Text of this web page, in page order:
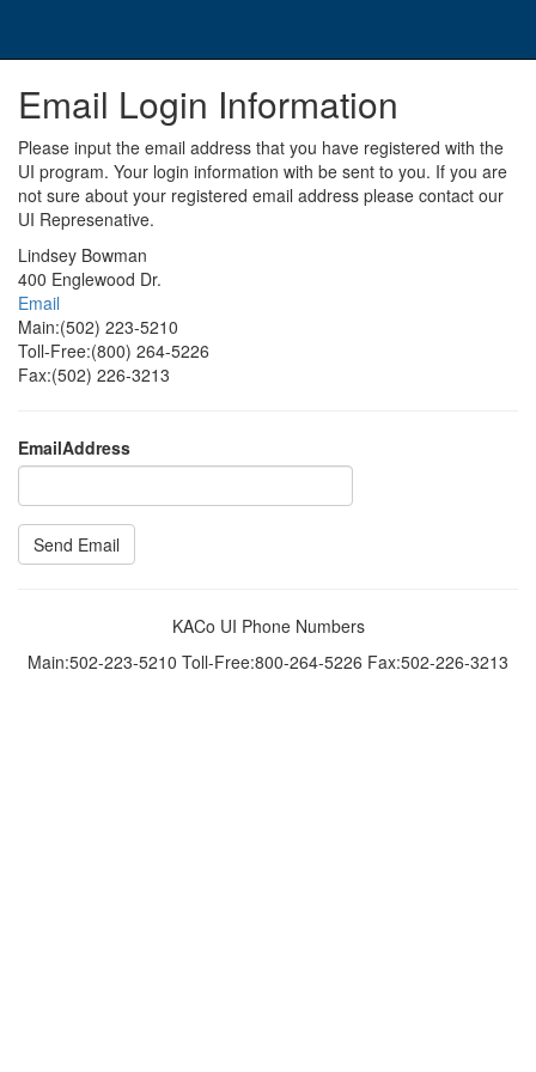
Email Login Information
Please input the email address that you have registered with the
UI program. Your login information with be sent to you. If you are
not sure about your registered email address please contact our
UI Represenative.
Lindsey Bowman
400 Englewood Dr.
Email
Main:(502) 223-5210
Toll-Free:(800) 264-5226
Fax:(502) 226-3213
EmailAddress
KACo UI Phone Numbers
Main:502-223-5210 Toll-Free:800-264-5226 Fax:502-226-3213